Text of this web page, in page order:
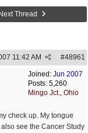
Next Thread
#48961
11:42 AM
Joined: Jun 2007
Posts: 5,260
Mingo Jct., Ohio
check up. My tongue
see the Cancer Study